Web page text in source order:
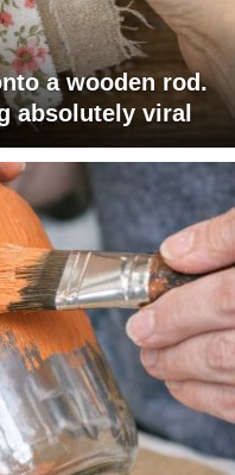
a wooden rod.
absolutely viral